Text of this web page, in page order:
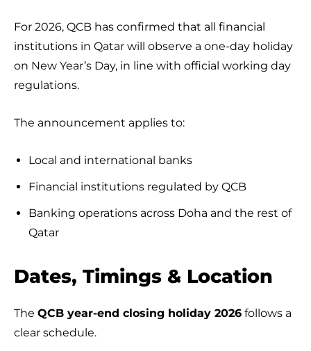
For 2026, QCB has confirmed that all financial
institutions in Qatar will observe a one-day holiday
on New Year’s Day, in line with official working day
regulations.
The announcement applies to:
Local and international banks
Financial institutions regulated by QCB
Banking operations across Doha and the rest of
Qatar
Dates, Timings & Location
The QCB year-end closing holiday 2026 follows a
clear schedule.